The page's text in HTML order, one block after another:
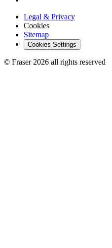
Legal & Privacy
Cookies
Sitemap
Cookies Settings
© Fraser 2026 all rights reserved